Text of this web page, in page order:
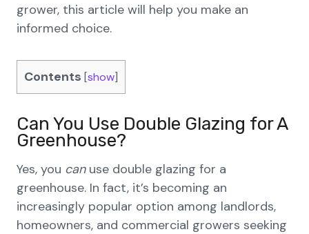
grower, this article will help you make an
informed choice.
Contents [show]
Can You Use Double Glazing for A
Greenhouse?
Yes, you canuse double glazing for a
greenhouse. In fact, it’s becoming an
increasingly popular option among landlords,
homeowners, and commercial growers seeking